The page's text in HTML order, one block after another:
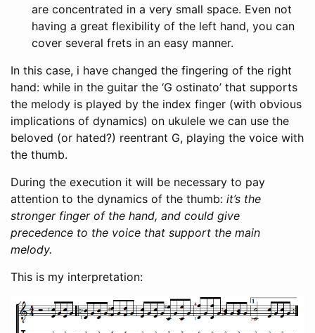
are concentrated in a very small space. Even not
having a great flexibility of the left hand, you can
cover several frets in an easy manner.
In this case, i have changed the fingering of the right
hand: while in the guitar the ‘G ostinato’ that supports
the melody is played by the index finger (with obvious
implications of dynamics) on ukulele we can use the
beloved (or hated?) reentrant G, playing the voice with
the thumb.
During the execution it will be necessary to pay
attention to the dynamics of the thumb: it’s the
stronger finger of the hand, and could give
precedence to the voice that support the main
melody.
This is my interpretation: